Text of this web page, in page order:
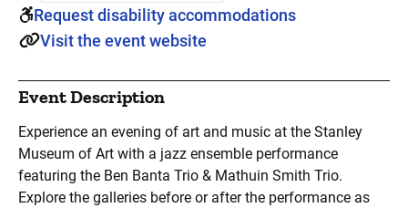
Request disability accommodations
Visit the event website
Event Description
Experience an evening of art and music at the Stanley
Museum of Art with a jazz ensemble performance
featuring the Ben Banta Trio & Mathuin Smith Trio.
Explore the galleries before or after the performance as